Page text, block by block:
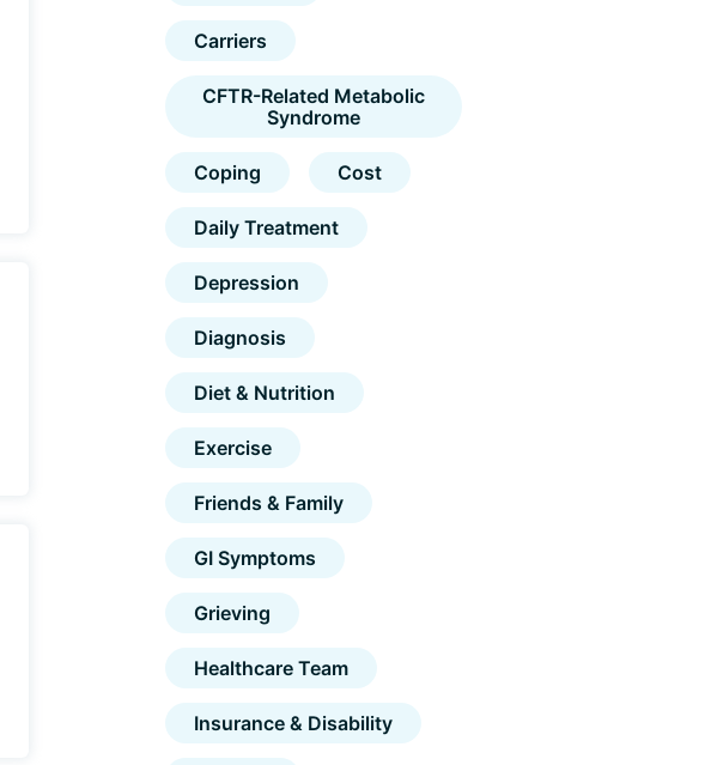
Carriers
CFTR-Related Metabolic
Syndrome
Coping Cost
Daily Treatment
Depression
Diagnosis
Diet & Nutrition
Exercise
Friends & Family
GI Symptoms
Grieving
Healthcare Team
Insurance & Disability